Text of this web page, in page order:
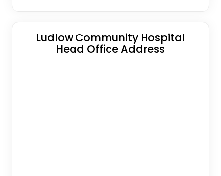
Ludlow Community Hospital
Head Office Address